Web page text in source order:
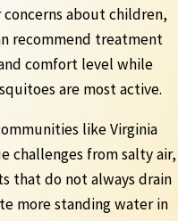
about children,
recommend treatment
comfort level while
are most active.
like Virginia
challenges from salty air,
that do not always drain
more standing water in